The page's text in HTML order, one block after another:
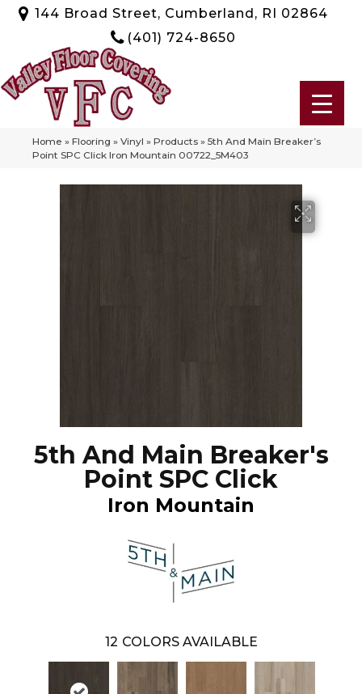
144 Broad Street, Cumberland, RI 02864
(401) 724-8650
Home » Flooring » Vinyl » Products » 5th And Main Breaker’s
Point SPC Click Iron Mountain 00722_5M403
5th And Main Breaker's
Point SPC Click
Iron Mountain
12 COLORS AVAILABLE